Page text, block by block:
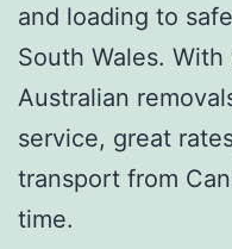
and loading to
South Wales.
Australian
service, great
transport from
time.